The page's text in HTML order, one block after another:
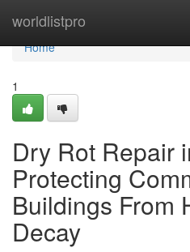
worldlistpro
Home
Home
1
Dry Rot Repair
Protecting
Buildings From
Decay